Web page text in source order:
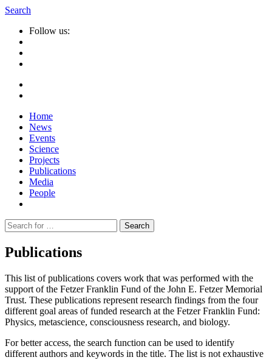
Search
Follow us:
Home
News
Events
Science
Projects
Publications
Media
People
Suche
nach:
Publications
This list of publications covers work that was performed with the
support of the Fetzer Franklin Fund of the John E. Fetzer Memorial
Trust. These publications represent research findings from the four
different goal areas of funded research at the Fetzer Franklin Fund:
Physics, metascience, consciousness research, and biology.
For better access, the search function can be used to identify
different authors and keywords in the title. The list is not exhaustive